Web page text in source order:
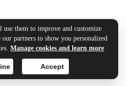
use them to improve and customize
our partners to show you personalized
Manage cookies and learn more
Accept